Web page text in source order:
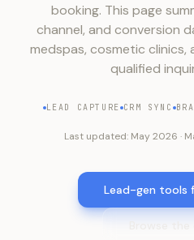
booking. This page
channel, and conversion
medspas, cosmetic
qualified
LEAD CAPTURE CRM SYNC
Last updated: May 2026 ·
Lead-gen tools